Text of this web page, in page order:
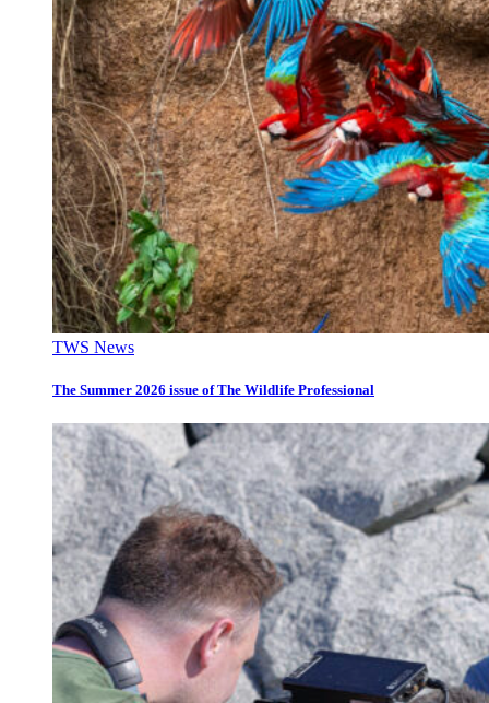
TWS News
The Summer 2026 issue of The Wildlife Professional